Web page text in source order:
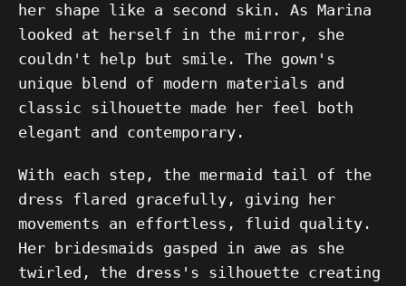
her shape like a second skin. As Marina
looked at herself in the mirror, she
couldn't help but smile. The gown's
unique blend of modern materials and
classic silhouette made her feel both
elegant and contemporary.
With each step, the mermaid tail of the
dress flared gracefully, giving her
movements an effortless, fluid quality.
Her bridesmaids gasped in awe as she
twirled, the dress's silhouette creating